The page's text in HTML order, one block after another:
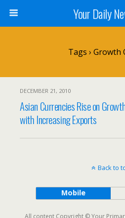
Your Daily
Tags ›
DECEMBER 21, 2010
Asian Currencies Rise on
with Increasing Exports
Back to
Mobile
All content Copyright © Your